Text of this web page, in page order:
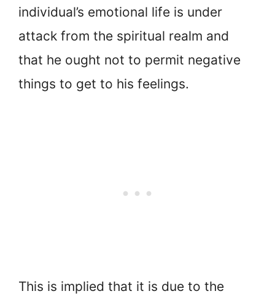
individual’s emotional life is under
attack from the spiritual realm and
that he ought not to permit negative
things to get to his feelings.
This is implied that it is due to the